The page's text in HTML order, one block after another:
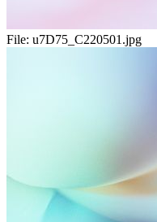
File: u7D75_C220501.jpg